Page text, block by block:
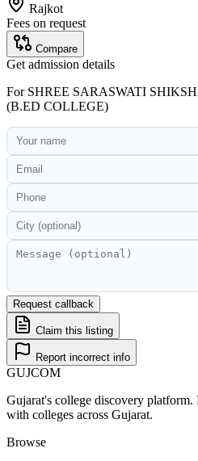
Rajkot
Fees on request
Compare
Get admission details
For SHREE SARASWATI
(B.ED COLLEGE)
Request callback
Claim this listing
Report incorrect info
GUJCOM
Gujarat's college discovery platform.
with colleges across Gujarat.
Browse